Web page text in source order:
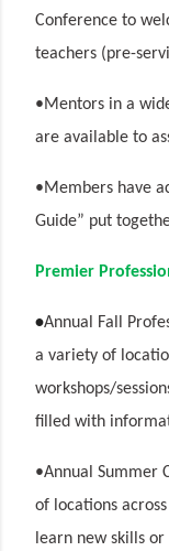
Conference to
teachers (pre-
•Mentors in a
are available to
•Members have
Guide” put
Premier
•Annual Fall
a variety of
workshops/
filled with
•Annual Summer
of locations
learn new skills